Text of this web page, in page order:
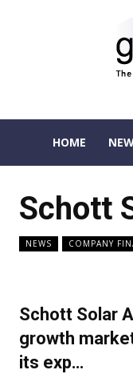
HOME
Schott
NEWS COMPANY
Schott Solar
growth
its exp…